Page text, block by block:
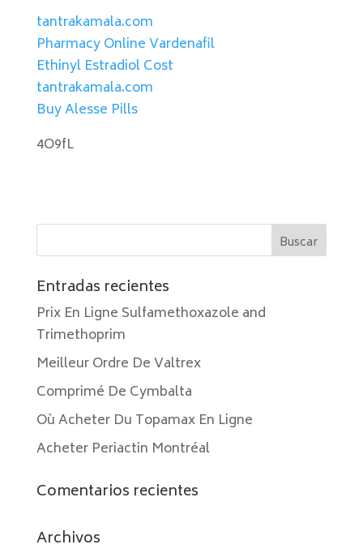
tantrakamala.com
Pharmacy Online Vardenafil
Ethinyl Estradiol Cost
tantrakamala.com
Buy Alesse Pills
4O9fL
Entradas recientes
Prix En Ligne Sulfamethoxazole and
Trimethoprim
Meilleur Ordre De Valtrex
Comprimé De Cymbalta
Où Acheter Du Topamax En Ligne
Acheter Periactin Montréal
Comentarios recientes
Archivos